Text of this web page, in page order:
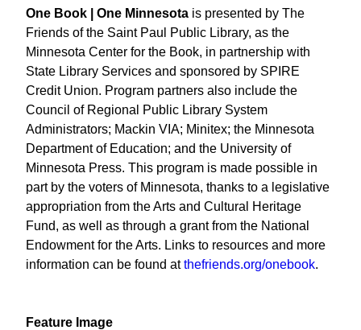
One Book | One Minnesota is presented by The
Friends of the Saint Paul Public Library, as the
Minnesota Center for the Book, in partnership with
State Library Services and sponsored by SPIRE
Credit Union. Program partners also include the
Council of Regional Public Library System
Administrators; Mackin VIA; Minitex; the Minnesota
Department of Education; and the University of
Minnesota Press. This program is made possible in
part by the voters of Minnesota, thanks to a legislative
appropriation from the Arts and Cultural Heritage
Fund, as well as through a grant from the National
Endowment for the Arts. Links to resources and more
information can be found atthefriends.org/onebook.
Feature Image